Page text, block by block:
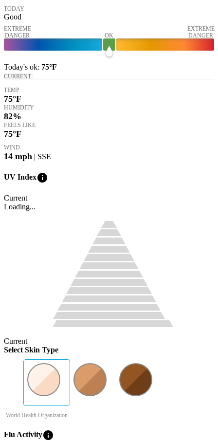
TODAY
Good
EXTREME
DANGER
OK
EXTREME
DANGER
Today's ok: 75°F
CURRENT
TEMP
75°F
HUMIDITY
82%
FEELS LIKE
75°F
WIND
14 mph | SSE
UV Indexinfo
Current
Loading...
Current
Select Skin Type
-World Health Organization
Flu Activityinfo